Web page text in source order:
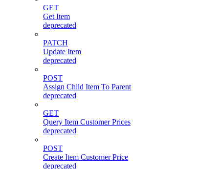
GET
Get Item
deprecated
PATCH
Update Item
deprecated
POST
Assign Child Item To Parent
deprecated
GET
Query Item Customer Prices
deprecated
POST
Create Item Customer Price
deprecated